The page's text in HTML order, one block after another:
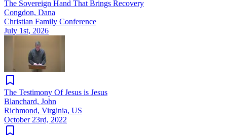
The Sovereign Hand That Brings Recovery
Congdon, Dana
Christian Family Conference
July 1st, 2026
The Testimony Of Jesus is Jesus
Blanchard, John
Richmond, Virginia, US
October 23rd, 2022